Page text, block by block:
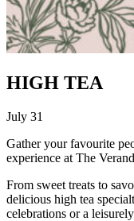
HIGH TEA
July 31
Gather your favourite
experience at The
From sweet treats to
delicious high tea
celebrations or a